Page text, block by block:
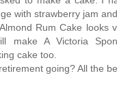
with strawberry jam
Rum Cake looks
make A Victoria
cake too.
going? All the